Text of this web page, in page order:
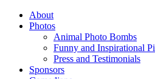
About
Photos
Animal Photo Bombs
Funny and Inspirational
Press and Testimonials
Sponsors